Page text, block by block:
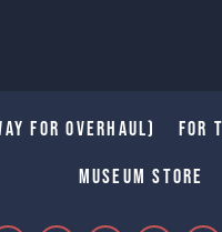
for Overhaul) For
Museum Store